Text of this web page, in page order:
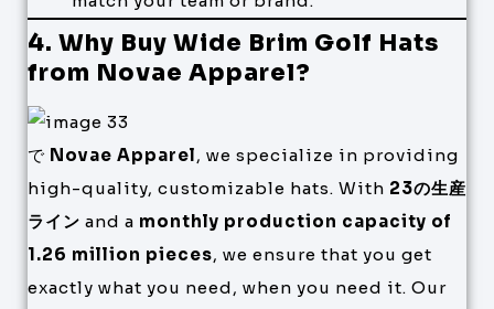
4. Why Buy Wide Brim Golf Hats
from Novae Apparel?
で Novae Apparel, we specialize in providing
high-quality, customizable hats. With 23の生産
ライン and a monthly production capacity of
1.26 million pieces, we ensure that you get
exactly what you need, when you need it. Our